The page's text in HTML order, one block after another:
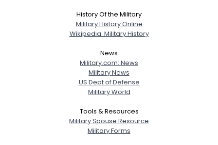
History Of the Military
Military History Online
Wikipedia: Military History
News
Military.com: News
Military News
US Dept of Defense
Military World
Tools & Resources
Military Spouse Resource
Military Forms